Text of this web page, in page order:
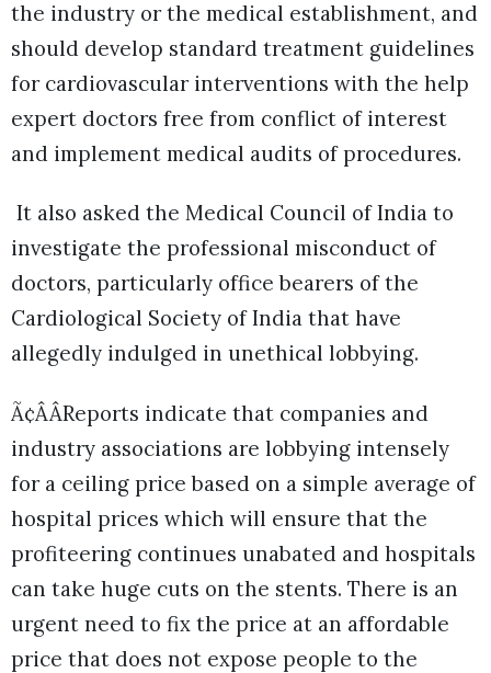
the industry or the medical establishment, and
should develop standard treatment guidelines
for cardiovascular interventions with the help
expert doctors free from conflict of interest
and implement medical audits of procedures.
It also asked the Medical Council of India to
investigate the professional misconduct of
doctors, particularly office bearers of the
Cardiological Society of India that have
allegedly indulged in unethical lobbying.
Ã¢ÂÂReports indicate that companies and
industry associations are lobbying intensely
for a ceiling price based on a simple average of
hospital prices which will ensure that the
profiteering continues unabated and hospitals
can take huge cuts on the stents. There is an
urgent need to fix the price at an affordable
price that does not expose people to the